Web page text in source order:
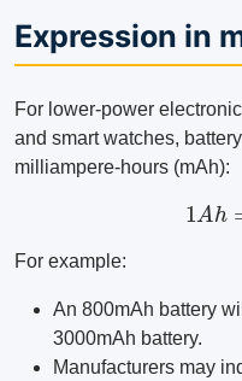
Expression in
For lower-power
and smart watches,
milliampere-hours (mAh):
1Ah
For example:
An 800mAh battery
3000mAh battery.
Manufacturers may